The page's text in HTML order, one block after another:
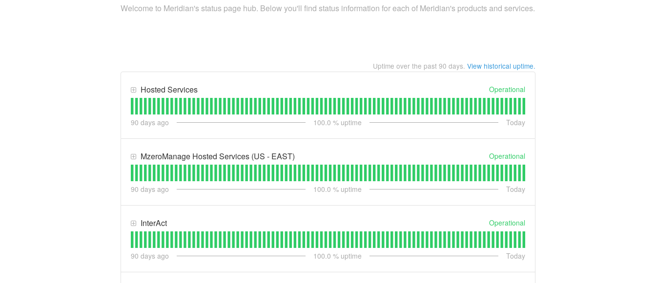
Welcome to Meridian's status page hub. Below you'll find status information for each of Meridian's products and services.
Uptime over the past 90 days. View historical uptime.
Hosted Services Operational
90 days ago 100.0 % uptime Today
MzeroManage Hosted Services (US - EAST) Operational
90 days ago 100.0 % uptime Today
InterAct Operational
90 days ago 100.0 % uptime Today